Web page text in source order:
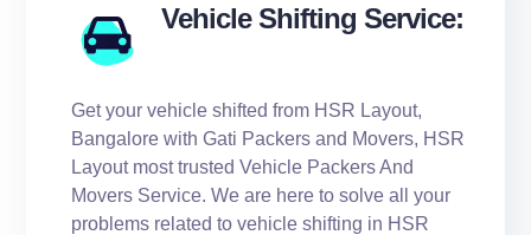
Vehicle Shifting Service:
Get your vehicle shifted from HSR Layout,
Bangalore with Gati Packers and Movers, HSR
Layout most trusted Vehicle Packers And
Movers Service. We are here to solve all your
problems related to vehicle shifting in HSR